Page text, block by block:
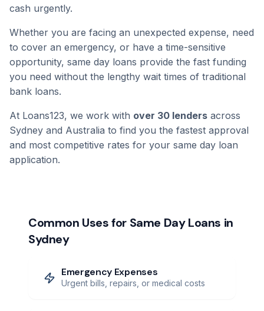
cash urgently.
Whether you are facing an unexpected expense, need
to cover an emergency, or have a time-sensitive
opportunity, same day loans provide the fast funding
you need without the lengthy wait times of traditional
bank loans.
At Loans123, we work with over 30 lenders across
Sydney and Australia to find you the fastest approval
and most competitive rates for your same day loan
application.
Common Uses for Same Day Loans in
Sydney
Emergency Expenses
Urgent bills, repairs, or medical costs